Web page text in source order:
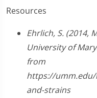
Resources
Ehrlich, S. (2014,
University of
from
https://
and-strains